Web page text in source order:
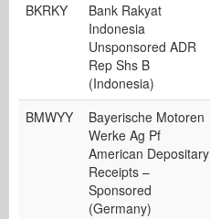
BKRKY
Bank Rakyat
Indonesia
Unsponsored ADR
Rep Shs B
(Indonesia)
BMWYY
Bayerische Motoren
Werke Ag Pf
American Depositary
Receipts –
Sponsored
(Germany)